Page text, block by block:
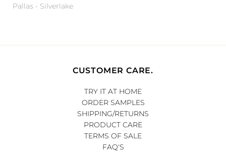
Pallas - Silverlake
CUSTOMER CARE.
TRY IT AT HOME
ORDER SAMPLES
SHIPPING/RETURNS
PRODUCT CARE
TERMS OF SALE
FAQ'S